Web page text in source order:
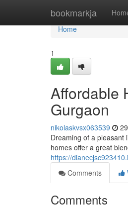
bookmarkja
Home
Home
1
Affordable
Gurgaon
nikolaskvsx063539
Dreaming of a pleasant
homes offer a great
https://
Comments
Comments